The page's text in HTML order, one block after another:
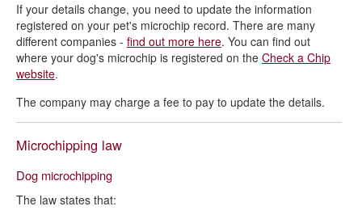
If your details change, you need to update the information
registered on your pet's microchip record. There are many
different companies - find out more here. You can find out
where your dog's microchip is registered on the Check a Chip
website.
The company may charge a fee to pay to update the details.
Microchipping law
Dog microchipping
The law states that: